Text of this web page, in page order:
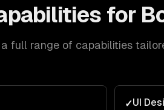
for
full range of capabilities
✓UI